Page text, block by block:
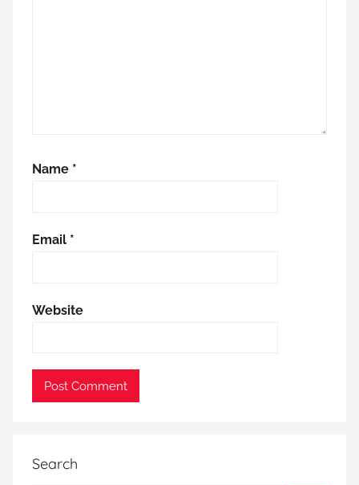
Name *
Email *
Website
Search